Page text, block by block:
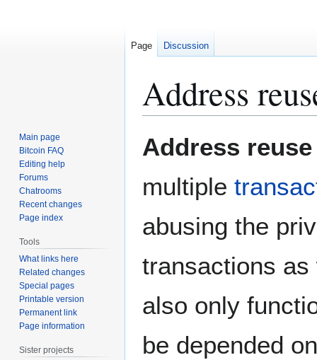
Address
to
to
Address reuse
multiple
abusing the
transactions
also only
be depended
Page Discussion
Main page
Bitcoin FAQ
Editing help
Forums
Chatrooms
Recent changes
Page index
Tools
What links here
Related changes
Special pages
Printable version
Permanent link
Page information
Sister projects